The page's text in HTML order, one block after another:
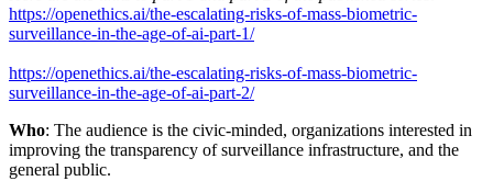
https://openethics.ai/the-escalating-risks-of-mass-biometric-
surveillance-in-the-age-of-ai-part-1/
https://openethics.ai/the-escalating-risks-of-mass-biometric-
surveillance-in-the-age-of-ai-part-2/
Who: The audience is the civic-minded, organizations interested in
improving the transparency of surveillance infrastructure, and the
general public.